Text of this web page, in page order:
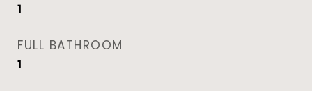
1
FULL BATHROOM
1